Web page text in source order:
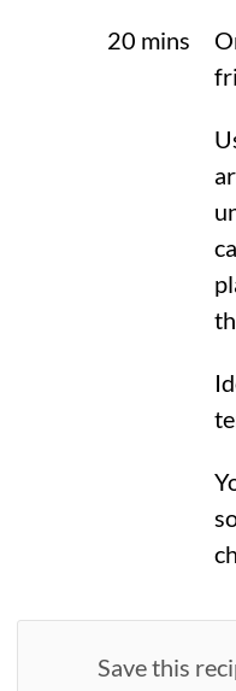
20 mins
Save this